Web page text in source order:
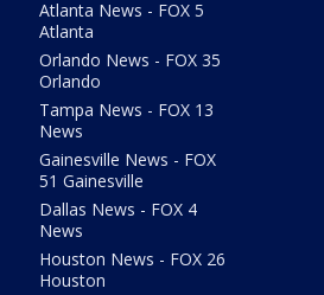
Atlanta News - FOX 5
Atlanta
Orlando News - FOX 35
Orlando
Tampa News - FOX 13
News
Gainesville News - FOX
51 Gainesville
Dallas News - FOX 4
News
Houston News - FOX 26
Houston